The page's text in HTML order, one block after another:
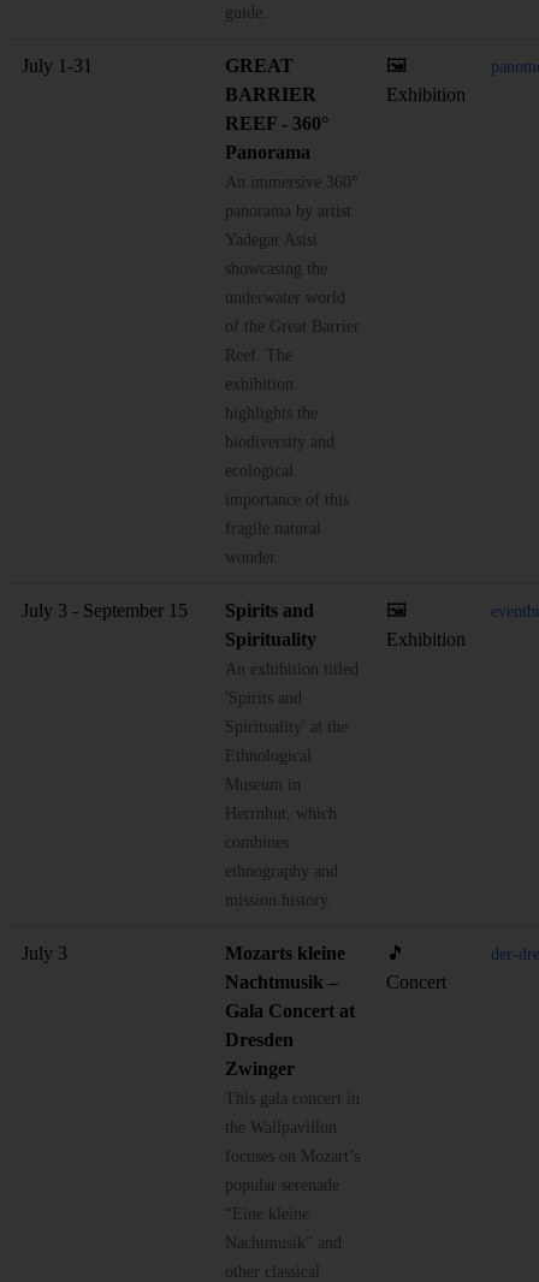
guide.
July 1-31
GREAT
BARRIER
REEF - 360°
Panorama
An immersive 360°
panorama by artist
Yadegar Asisi
showcasing the
underwater world
of the Great Barrier
Reef. The
exhibition
highlights the
biodiversity and
ecological
importance of this
fragile natural
wonder.
🖼️
Exhibition
July 3 - September 15
Spirits and
Spirituality
An exhibition titled
'Spirits and
Spirituality' at the
Ethnological
Museum in
Herrnhut, which
combines
ethnography and
mission history.
🖼️
Exhibition
July 3
Mozarts kleine
Nachtmusik –
Gala Concert at
Dresden
Zwinger
This gala concert in
the Wallpavillon
focuses on Mozart’s
popular serenade
“Eine kleine
Nachtmusik” and
other classical
🎵
Concert
der-